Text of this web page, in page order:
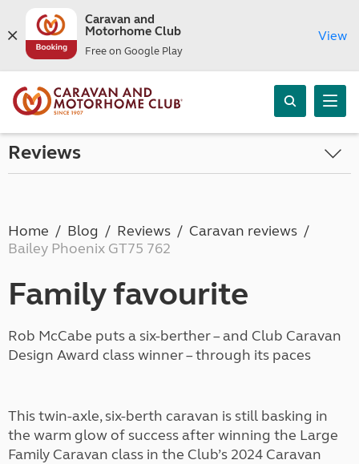
Caravan and
Motorhome Club
Free on Google Play
View
Reviews
Home Blog Reviews
Caravan reviews
Bailey Phoenix GT75 762
Family favourite
Rob McCabe puts a six-berther – and Club Caravan
Design Award class winner – through its paces
This twin-axle, six-berth caravan is still basking in
the warm glow of success after winning the Large
Family Caravan class in the Club’s 2024 Caravan